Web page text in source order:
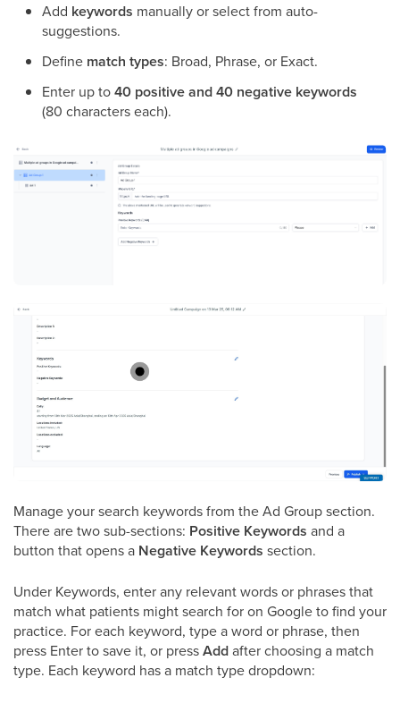
Add keywords manually or select from auto-
suggestions.
Define match types: Broad, Phrase, or Exact.
Enter up to40 positive and 40 negative keywords
(80 characters each).
Manage your search keywords from the Ad Group section.
There are two sub-sections: Positive Keywords and a
button that opens a Negative Keywords section.
Under Keywords, enter any relevant words or phrases that
match what patients might search for on Google to find your
practice. For each keyword, type a word or phrase, then
press Enter to save it, or pressAddafter choosing a match
type. Each keyword has a match type dropdown: